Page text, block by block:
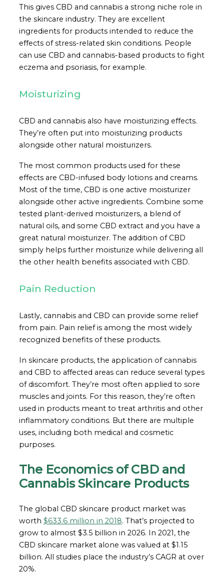
This gives CBD and cannabis a strong niche role in
the skincare industry. They are excellent
ingredients for products intended to reduce the
effects of stress-related skin conditions. People
can use CBD and cannabis-based products to fight
eczema and psoriasis, for example.
Moisturizing
CBD and cannabis also have moisturizing effects.
They’re often put into moisturizing products
alongside other natural moisturizers.
The most common products used for these
effects are CBD-infused body lotions and creams.
Most of the time, CBD is one active moisturizer
alongside other active ingredients. Combine some
tested plant-derived moisturizers, a blend of
natural oils, and some CBD extract and you have a
great natural moisturizer. The addition of CBD
simply helps further moisturize while delivering all
the other health benefits associated with CBD.
Pain Reduction
Lastly, cannabis and CBD can provide some relief
from pain. Pain relief is among the most widely
recognized benefits of these products.
In skincare products, the application of cannabis
and CBD to affected areas can reduce several types
of discomfort. They’re most often applied to sore
muscles and joints. For this reason, they’re often
used in products meant to treat arthritis and other
inflammatory conditions. But there are multiple
uses, including both medical and cosmetic
purposes.
The Economics of CBD and
Cannabis Skincare Products
The global CBD skincare product market was
worth $633.6 million in 2018. That’s projected to
grow to almost $3.5 billion in 2026. In 2021, the
CBD skincare market alone was valued at $1.15
billion. All studies place the industry’s CAGR at over
20%.